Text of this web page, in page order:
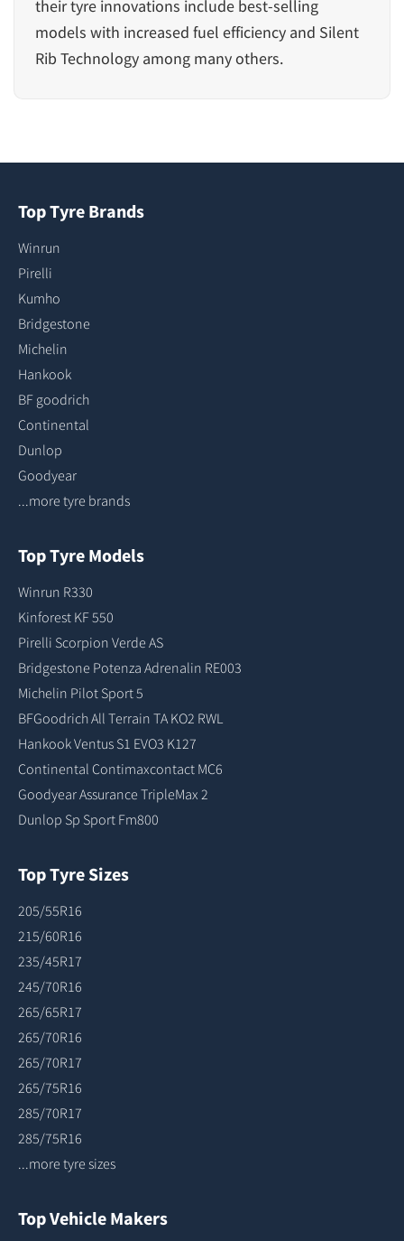
their tyre innovations include best-selling
models with increased fuel efficiency and Silent
Rib Technology among many others.
Top Tyre Brands
Winrun
Pirelli
Kumho
Bridgestone
Michelin
Hankook
BF goodrich
Continental
Dunlop
Goodyear
...more tyre brands
Top Tyre Models
Winrun R330
Kinforest KF 550
Pirelli Scorpion Verde AS
Bridgestone Potenza Adrenalin RE003
Michelin Pilot Sport 5
BFGoodrich All Terrain TA KO2 RWL
Hankook Ventus S1 EVO3 K127
Continental Contimaxcontact MC6
Goodyear Assurance TripleMax 2
Dunlop Sp Sport Fm800
Top Tyre Sizes
205/55R16
215/60R16
235/45R17
245/70R16
265/65R17
265/70R16
265/70R17
265/75R16
285/70R17
285/75R16
...more tyre sizes
Top Vehicle Makers